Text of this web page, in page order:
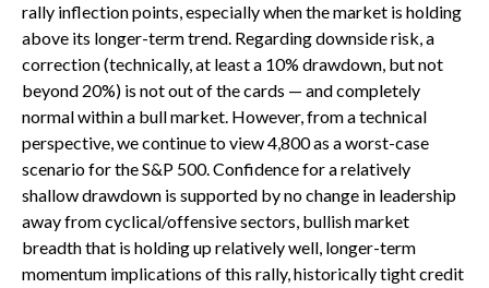
rally inflection points, especially when the market is holding
above its longer-term trend. Regarding downside risk, a
correction (technically, at least a 10% drawdown, but not
beyond 20%) is not out of the cards — and completely
normal within a bull market. However, from a technical
perspective, we continue to view 4,800 as a worst-case
scenario for the S&P 500. Confidence for a relatively
shallow drawdown is supported by no change in leadership
away from cyclical/offensive sectors, bullish market
breadth that is holding up relatively well, longer-term
momentum implications of this rally, historically tight credit